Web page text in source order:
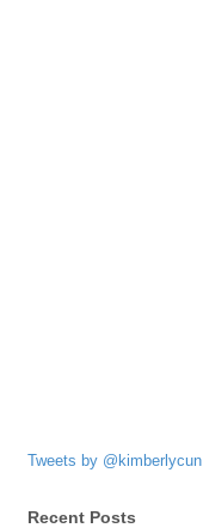
Tweets by @kimberlycun
Recent Posts